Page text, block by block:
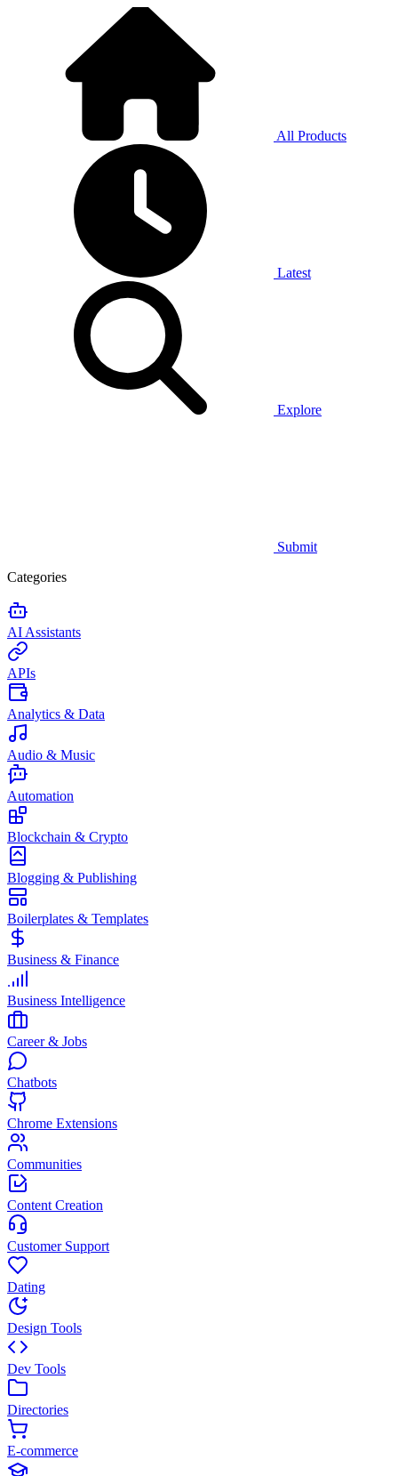
All Products
Latest
Explore
Submit
Categories
AI Assistants
APIs
Analytics & Data
Audio & Music
Automation
Blockchain & Crypto
Blogging & Publishing
Boilerplates & Templates
Business & Finance
Business Intelligence
Career & Jobs
Chatbots
Chrome Extensions
Communities
Content Creation
Customer Support
Dating
Design Tools
Dev Tools
Directories
E-commerce